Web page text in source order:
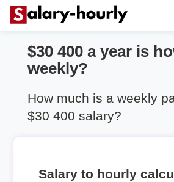
Annually to
$30 400 a year is
weekly?
How much is a weekly
$30 400 salary?
Salary to hourly